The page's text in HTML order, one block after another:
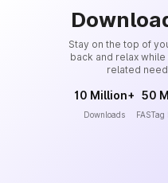
Stay on the top of
back and relax
related
10 Million+
Downloads
50